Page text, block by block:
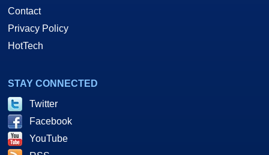
Contact
Privacy Policy
HotTech
STAY CONNECTED
Twitter
Facebook
YouTube